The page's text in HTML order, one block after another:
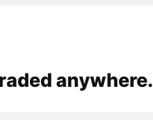
anywhere.